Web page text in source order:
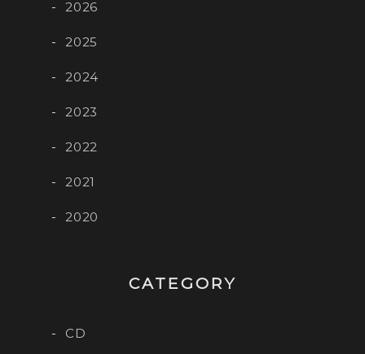
2026
2025
2024
2023
2022
2021
2020
CATEGORY
CD